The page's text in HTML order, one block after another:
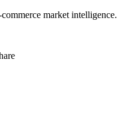
market intelligence.